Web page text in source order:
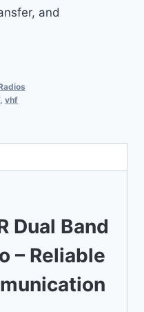
and
, vhf
Dual Band
– Reliable